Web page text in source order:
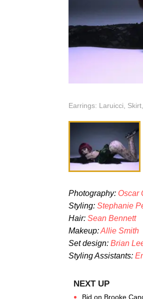
Earrings: Laruicci,
Photography: Oscar
Styling: Stephanie
Hair: Sean Bennett
Makeup:Allie Smith
Set design: Brian
Styling Assistants:
Bid on Brooke